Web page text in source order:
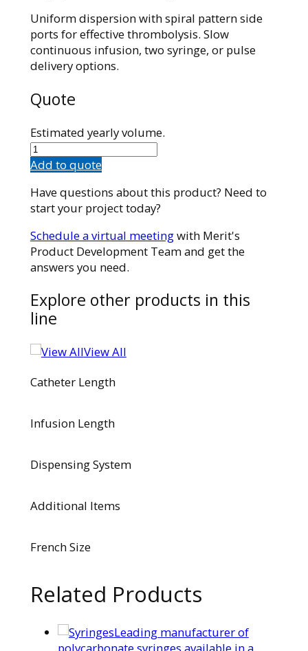
Uniform dispersion with spiral pattern side
ports for effective thrombolysis. Slow
continuous infusion, two syringe, or pulse
delivery options.
Quote
Estimated yearly volume.
IS5-
90-
quantity
Add to quote
Have questions about this product? Need to
start your project today?
Schedule a virtual meetingwith Merit's
Product Development Team and get the
answers you need.
Explore other products in this
line
View All
Catheter Length
Infusion Length
Dispensing System
Additional Items
French Size
Related Products
Leading manufacturer of